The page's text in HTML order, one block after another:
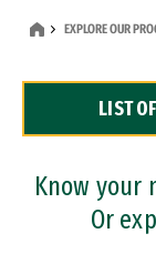
Dual Degree
Professional
EXPLORE OUR
LIST
Know your
Or